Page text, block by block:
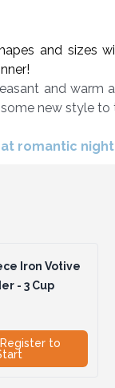
and sizes
and
new style to
romantic night
Iron Votive
- 3 Cup
to